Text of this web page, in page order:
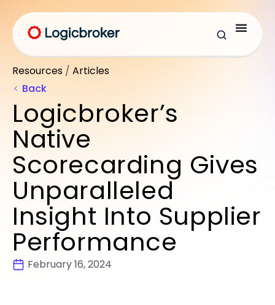
Resources / Articles
Back
Logicbroker’s
Native
Scorecarding Gives
Unparalleled
Insight Into Supplier
Performance
February 16, 2024